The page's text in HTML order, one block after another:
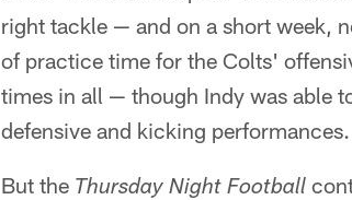
right tackle — and on a short week,
of practice time for the Colts'
times in all — though Indy was able
defensive and kicking performances.
But the Thursday Night Football